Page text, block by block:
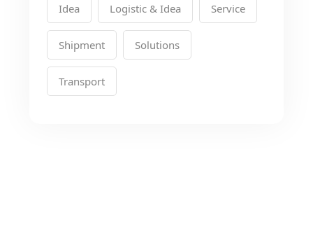
Idea Logistic & Idea Service
Shipment Solutions
Transport